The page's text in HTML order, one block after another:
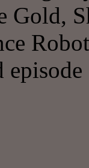
Gold,